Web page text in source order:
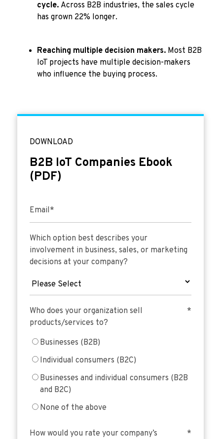
cycle. Across B2B industries, the sales cycle
has grown 22% longer.
Reaching multiple decision makers. Most B2B
IoT projects have multiple decision-makers
who influence the buying process.
DOWNLOAD
B2B IoT Companies Ebook
(PDF)
Email*
Which option best describes your
involvement in business, sales, or marketing
decisions at your company?
Who does your organization sell
products/services to?
*
Businesses (B2B)
Individual consumers (B2C)
Businesses and individual consumers (B2B
and B2C)
None of the above
How would you rate your company’s
*